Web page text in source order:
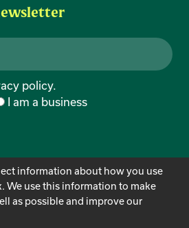
policy.
I am a business
information about how you use
We use this information to make
as possible and improve our